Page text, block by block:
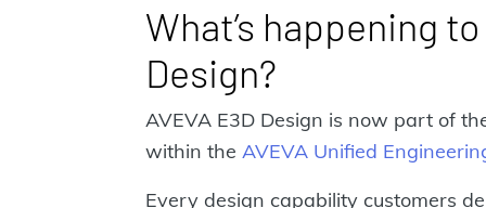
What’s happening to
Design?
AVEVA E3D Design is now part of
within the AVEVA Unified
Every design capability customers